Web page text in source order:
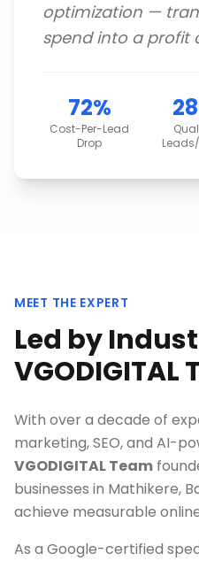
optimization —
spend into a profit
72%
Cost-Per-Lead
Drop
MEET THE EXPERT
Led by
VGODIGITAL
With over a decade of
marketing, SEO, and AI-
VGODIGITAL Team
businesses in Mathikere,
achieve measurable
As a Google-certified